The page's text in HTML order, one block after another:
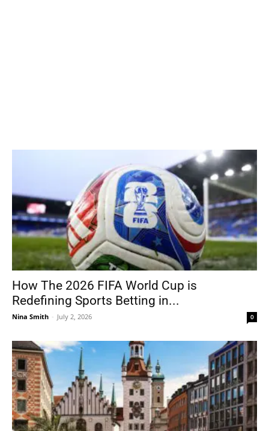
How The 2026 FIFA World Cup is
Redefining Sports Betting in...
Nina Smith - July 2, 2026 0